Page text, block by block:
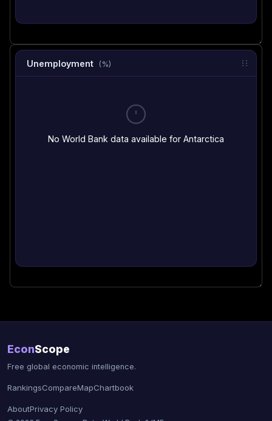
Unemployment (%)
No World Bank data available for Antarctica
EconScope
Free global economic intelligence.
RankingsCompareMapChartbook
AboutPrivacy Policy